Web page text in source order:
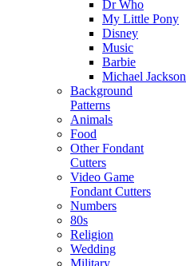
Dr Who
My Little Pony
Disney
Music
Barbie
Michael Jackson
Background
Patterns
Animals
Food
Other Fondant
Cutters
Video Game
Fondant Cutters
Numbers
80s
Religion
Wedding
Military